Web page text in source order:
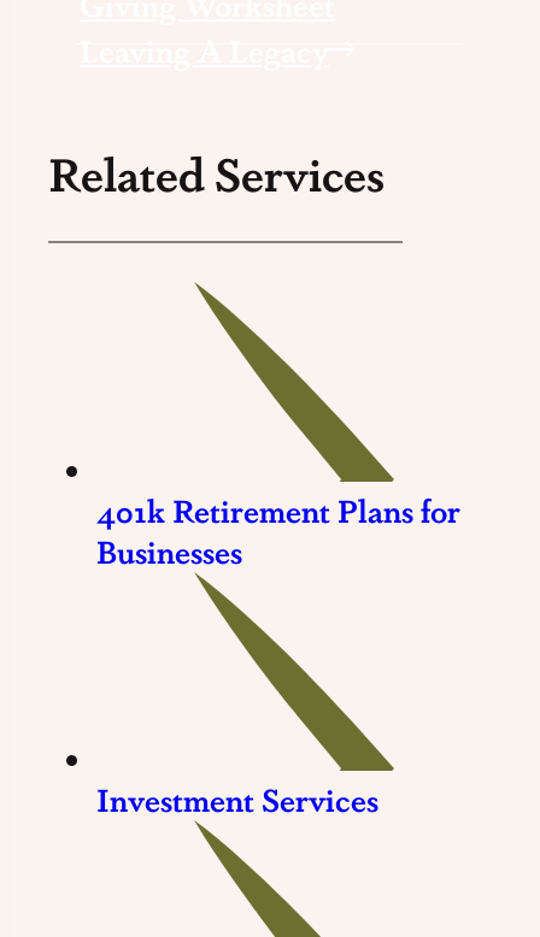
Related Services
401k Retirement Plans for
Businesses
Investment Services